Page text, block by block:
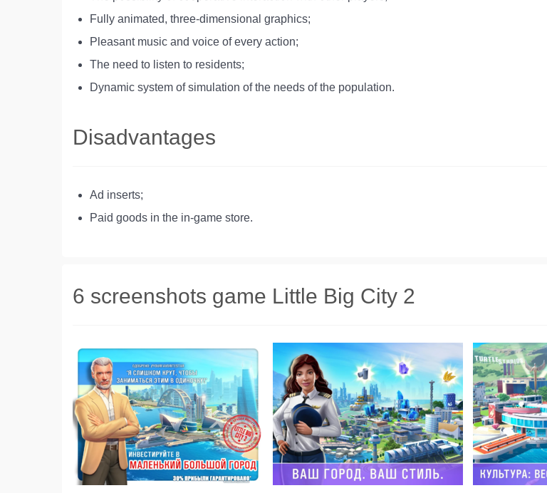
Fully animated, three-dimensional graphics;
Pleasant music and voice of every action;
The need to listen to residents;
Dynamic system of simulation of the needs of the population.
Disadvantages
Ad inserts;
Paid goods in the in-game store.
6 screenshots game Little Big City 2